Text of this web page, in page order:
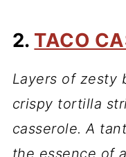
2. TACO
Layers of zesty
crispy tortilla
casserole. A
the essence of